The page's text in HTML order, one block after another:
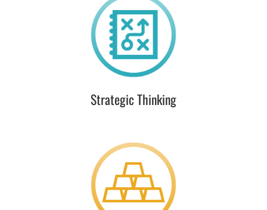
Strategic Thinking
Strategic Thinking
We are real estate strategists, focused on helping our
investors identify and achieve their goals through
rigorous analysis and collaboration.
Market Knowledge
RCLCO pioneered real estate market intelligence in the
1960s and continues to lead the industry today.